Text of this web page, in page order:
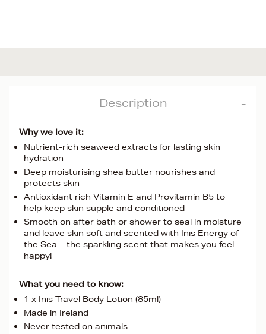
Description
Why we love it:
Nutrient-rich seaweed extracts for lasting skin
hydration
Deep moisturising shea butter nourishes and
protects skin
Antioxidant rich Vitamin E and Provitamin B5 to
help keep skin supple and conditioned
Smooth on after bath or shower to seal in moisture
and leave skin soft and scented with Inis Energy of
the Sea – the sparkling scent that makes you feel
happy!
What you need to know:
1 x Inis Travel Body Lotion (85ml)
Made in Ireland
Never tested on animals